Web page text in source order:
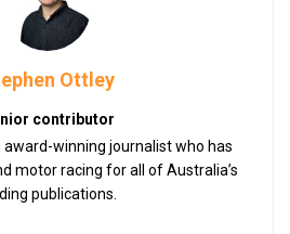
Ottley
contributor
winning journalist who has
motor racing for all of Australia’s
publications.